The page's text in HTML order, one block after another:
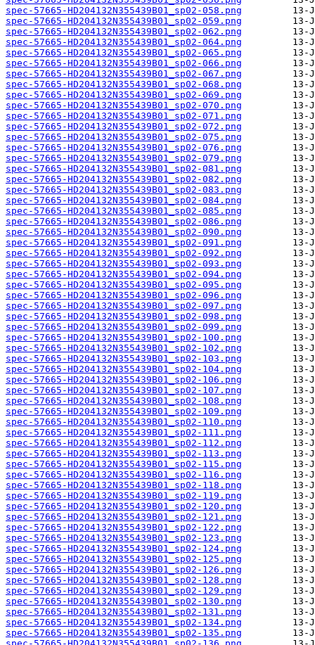
spec-57665-HD204132N355439B01_sp02-058.png
spec-57665-HD204132N355439B01_sp02-059.png
spec-57665-HD204132N355439B01_sp02-062.png
spec-57665-HD204132N355439B01_sp02-064.png
spec-57665-HD204132N355439B01_sp02-065.png
spec-57665-HD204132N355439B01_sp02-066.png
spec-57665-HD204132N355439B01_sp02-067.png
spec-57665-HD204132N355439B01_sp02-068.png
spec-57665-HD204132N355439B01_sp02-069.png
spec-57665-HD204132N355439B01_sp02-070.png
spec-57665-HD204132N355439B01_sp02-071.png
spec-57665-HD204132N355439B01_sp02-072.png
spec-57665-HD204132N355439B01_sp02-075.png
spec-57665-HD204132N355439B01_sp02-076.png
spec-57665-HD204132N355439B01_sp02-079.png
spec-57665-HD204132N355439B01_sp02-081.png
spec-57665-HD204132N355439B01_sp02-082.png
spec-57665-HD204132N355439B01_sp02-083.png
spec-57665-HD204132N355439B01_sp02-084.png
spec-57665-HD204132N355439B01_sp02-085.png
spec-57665-HD204132N355439B01_sp02-086.png
spec-57665-HD204132N355439B01_sp02-090.png
spec-57665-HD204132N355439B01_sp02-091.png
spec-57665-HD204132N355439B01_sp02-092.png
spec-57665-HD204132N355439B01_sp02-093.png
spec-57665-HD204132N355439B01_sp02-094.png
spec-57665-HD204132N355439B01_sp02-095.png
spec-57665-HD204132N355439B01_sp02-096.png
spec-57665-HD204132N355439B01_sp02-097.png
spec-57665-HD204132N355439B01_sp02-098.png
spec-57665-HD204132N355439B01_sp02-099.png
spec-57665-HD204132N355439B01_sp02-100.png
spec-57665-HD204132N355439B01_sp02-102.png
spec-57665-HD204132N355439B01_sp02-103.png
spec-57665-HD204132N355439B01_sp02-104.png
spec-57665-HD204132N355439B01_sp02-106.png
spec-57665-HD204132N355439B01_sp02-107.png
spec-57665-HD204132N355439B01_sp02-108.png
spec-57665-HD204132N355439B01_sp02-109.png
spec-57665-HD204132N355439B01_sp02-110.png
spec-57665-HD204132N355439B01_sp02-111.png
spec-57665-HD204132N355439B01_sp02-112.png
spec-57665-HD204132N355439B01_sp02-113.png
spec-57665-HD204132N355439B01_sp02-115.png
spec-57665-HD204132N355439B01_sp02-116.png
spec-57665-HD204132N355439B01_sp02-118.png
spec-57665-HD204132N355439B01_sp02-119.png
spec-57665-HD204132N355439B01_sp02-120.png
spec-57665-HD204132N355439B01_sp02-121.png
spec-57665-HD204132N355439B01_sp02-122.png
spec-57665-HD204132N355439B01_sp02-123.png
spec-57665-HD204132N355439B01_sp02-124.png
spec-57665-HD204132N355439B01_sp02-125.png
spec-57665-HD204132N355439B01_sp02-126.png
spec-57665-HD204132N355439B01_sp02-128.png
spec-57665-HD204132N355439B01_sp02-129.png
spec-57665-HD204132N355439B01_sp02-130.png
spec-57665-HD204132N355439B01_sp02-131.png
spec-57665-HD204132N355439B01_sp02-134.png
spec-57665-HD204132N355439B01_sp02-135.png